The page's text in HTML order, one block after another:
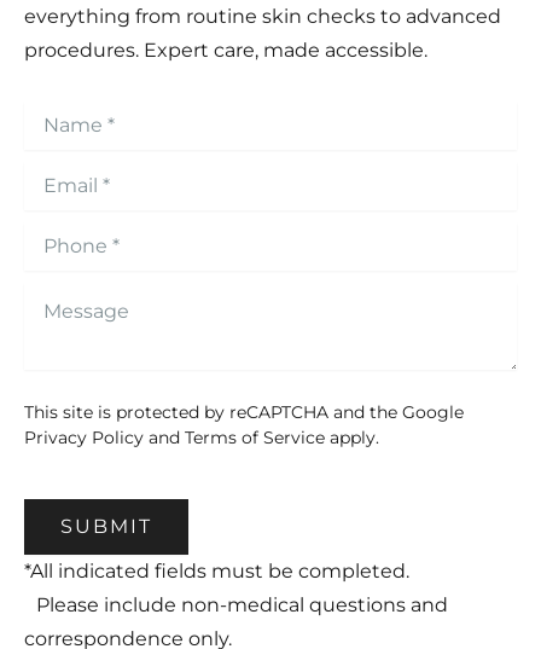
everything from routine skin checks to advanced
procedures. Expert care, made accessible.
This site is protected by reCAPTCHA and the Google
Privacy Policy and Terms of Service apply.
SUBMIT
*All indicated fields must be completed.
Please include non-medical questions and
correspondence only.